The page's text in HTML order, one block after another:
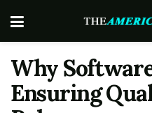
Why
Ensuring